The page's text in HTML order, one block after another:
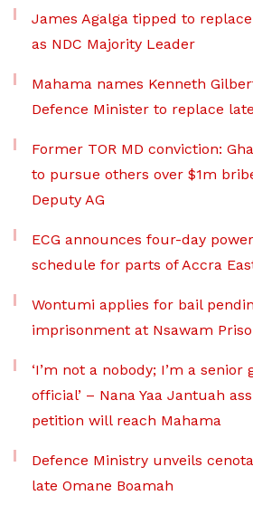
James Agalga tipped to
as NDC Majority Leader
Mahama names Kenneth
Defence Minister to replace
Former TOR MD conviction:
to pursue others over $1m
Deputy AG
ECG announces four-day
schedule for parts of Accra
Wontumi applies for bail
imprisonment at Nsawam
‘I’m not a nobody; I’m a senior
official’ – Nana Yaa Jantuah
petition will reach Mahama
Defence Ministry unveils
late Omane Boamah